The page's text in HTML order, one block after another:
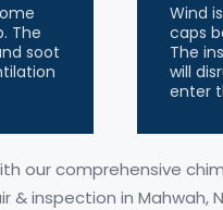
The
soot
Wind
caps
The
will
enter
our comprehensive
& inspection in Mahwah,